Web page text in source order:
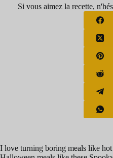
Si vous aimez la recette,
I love turning boring meals like